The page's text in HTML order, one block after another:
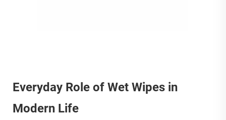
Everyday Role of Wet Wipes in
Modern Life